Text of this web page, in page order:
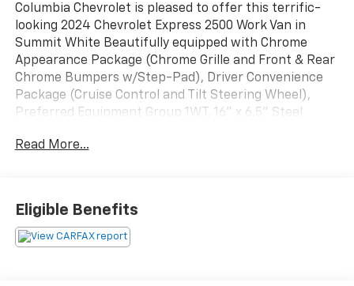
Columbia Chevrolet is pleased to offer this terrific-
looking 2024 Chevrolet Express 2500 Work Van in
Summit White Beautifully equipped with Chrome
Appearance Package (Chrome Grille and Front & Rear
Chrome Bumpers w/Step-Pad), Driver Convenience
Package (Cruise Control and Tilt Steering Wheel),
Preferred Equipment Group 1WT, 16" x 6.5" Steel
Disc Brakes, ABS brakes, Air Conditioning, AM/FM
headlights, Driver & Front Passenger High-Back
Bucket Seats, Driver door bin, Driver's Seat Mounted
Armrest, Dual front impact airbags, Dual front side
Read More...
Eligible Benefits